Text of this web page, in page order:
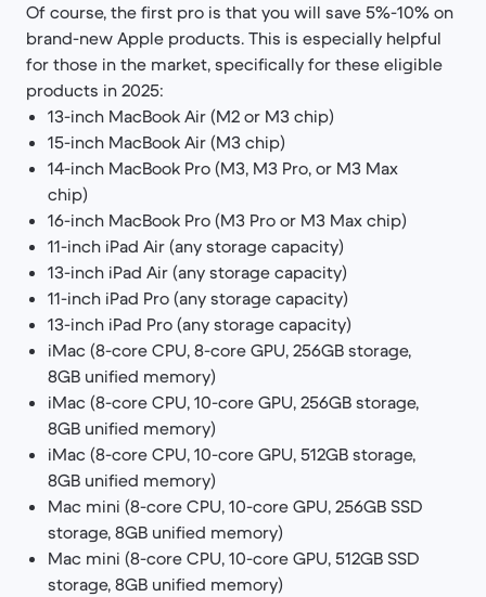
Of course, the first pro is that you will save 5%-10% on
brand-new Apple products. This is especially helpful
for those in the market, specifically for these eligible
products in 2025:
13-inch MacBook Air (M2 or M3 chip)
15-inch MacBook Air (M3 chip)
14-inch MacBook Pro (M3, M3 Pro, or M3 Max
chip)
16-inch MacBook Pro (M3 Pro or M3 Max chip)
11-inch iPad Air (any storage capacity)
13-inch iPad Air (any storage capacity)
11-inch iPad Pro (any storage capacity)
13-inch iPad Pro (any storage capacity)
iMac (8-core CPU, 8-core GPU, 256GB storage,
8GB unified memory)
iMac (8-core CPU, 10-core GPU, 256GB storage,
8GB unified memory)
iMac (8-core CPU, 10-core GPU, 512GB storage,
8GB unified memory)
Mac mini (8-core CPU, 10-core GPU, 256GB SSD
storage, 8GB unified memory)
Mac mini (8-core CPU, 10-core GPU, 512GB SSD
storage, 8GB unified memory)